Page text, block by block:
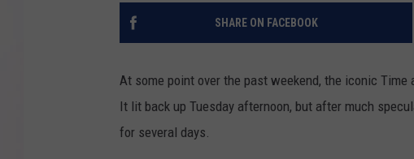
SHARE ON FACEBOOK
At some point over the past weekend, the iconic
It lit back up Tuesday afternoon, but after much
for several days.